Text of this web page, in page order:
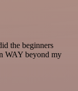
the beginners
WAY beyond my